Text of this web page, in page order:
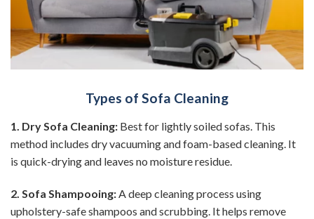
Types of Sofa Cleaning
1. Dry Sofa Cleaning: Best for lightly soiled sofas. This
method includes dry vacuuming and foam-based cleaning. It
is quick-drying and leaves no moisture residue.
2. Sofa Shampooing:A deep cleaning process using
upholstery-safe shampoos and scrubbing. It helps remove